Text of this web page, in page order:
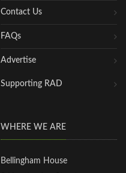
Contact Us
FAQs
Advertise
Supporting RAD
WHERE WE ARE
Bellingham House